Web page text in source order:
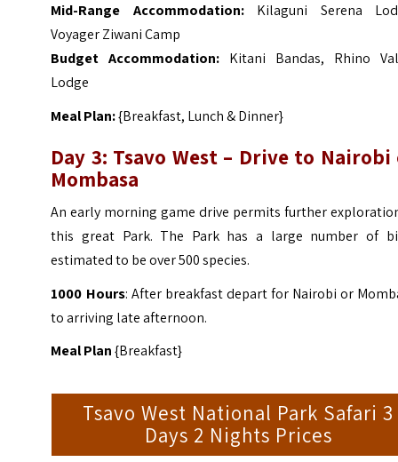
Mid-Range Accommodation: Kilaguni Serena
Voyager Ziwani Camp
Budget Accommodation: Kitani Bandas, Rhino
Lodge
Meal Plan:{Breakfast, Lunch & Dinner}
Day 3: Tsavo West – Drive to Nairobi
Mombasa
An early morning game drive permits further
this great Park. The Park has a large number of
estimated to be over 500 species.
1000 Hours: After breakfast depart for Nairobi or
to arriving late afternoon.
Meal Plan{Breakfast}
Tsavo West National Park Safari 3
Days 2 Nights Prices